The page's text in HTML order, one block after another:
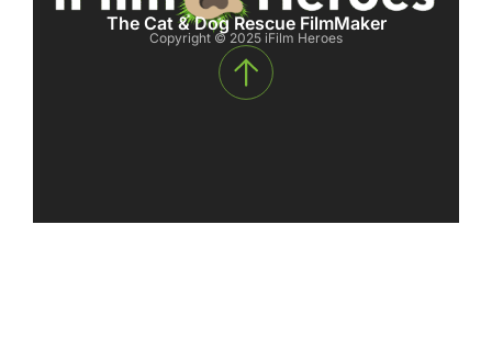
The Cat & Dog Rescue FilmMaker
Copyright © 2025 iFilm Heroes